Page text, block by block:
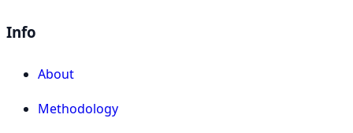
Info
About
Methodology